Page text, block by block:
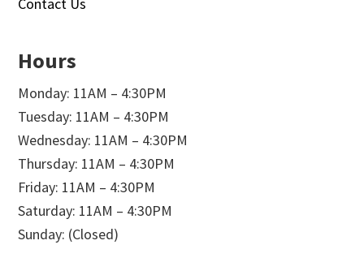
Hours
Monday: 11AM – 4:30PM
Tuesday: 11AM – 4:30PM
Wednesday: 11AM – 4:30PM
Thursday: 11AM – 4:30PM
Friday: 11AM – 4:30PM
Saturday: 11AM – 4:30PM
Sunday: (Closed)